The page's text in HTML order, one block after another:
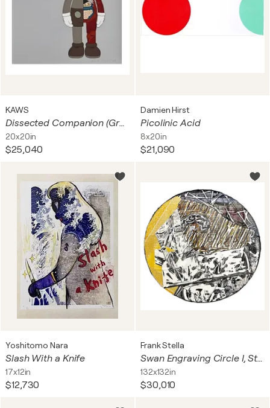
KAWS
Dissected Companion (Grey)
20x20in
$25,040
Damien Hirst
Picolinic Acid
8x20in
$21,090
Yoshitomo Nara
Slash With a Knife
17x12in
$12,730
Frank Stella
Swan Engraving Circle I, State I (large hand signed etching)
132x132in
$30,010